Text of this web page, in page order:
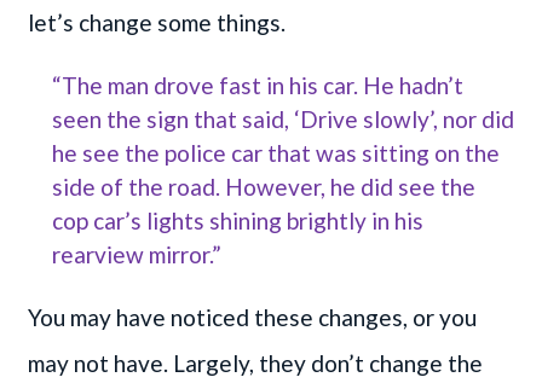
let’s change some things.
“The man drove fast in his car. He hadn’t
seen the sign that said, ‘Drive slowly’, nor did
he see the police car that was sitting on the
side of the road. However, he did see the
cop car’s lights shining brightly in his
rearview mirror.”
You may have noticed these changes, or you
may not have. Largely, they don’t change the